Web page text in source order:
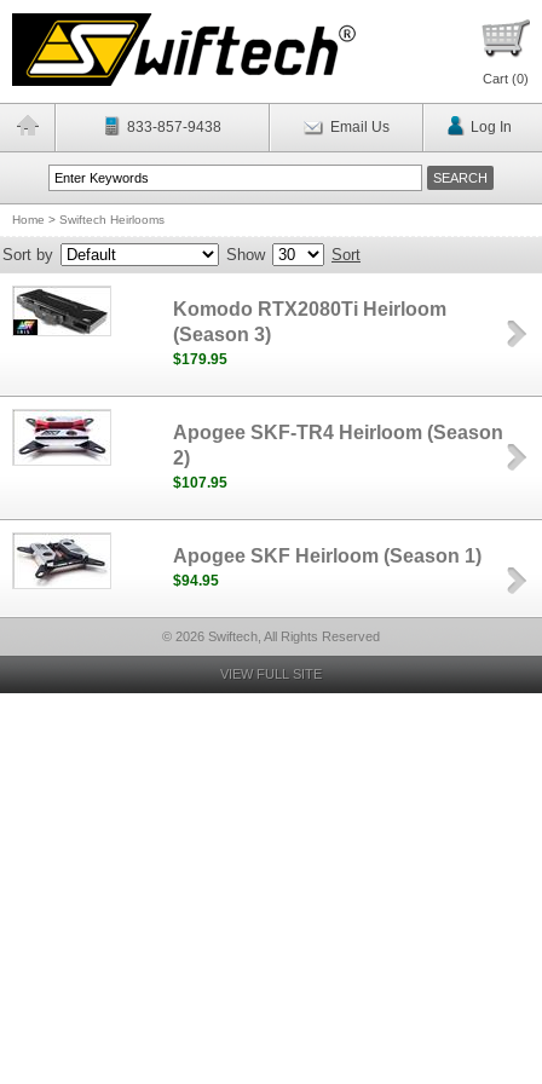
Cart (0)
833-857-9438 Email Us Log In
Home > Swiftech Heirlooms
Sort by Show Sort
Komodo RTX2080Ti Heirloom
(Season 3)
$179.95
Apogee SKF-TR4 Heirloom (Season
2)
$107.95
Apogee SKF Heirloom (Season 1)
$94.95
© 2026 Swiftech, All Rights Reserved
VIEW FULL SITE